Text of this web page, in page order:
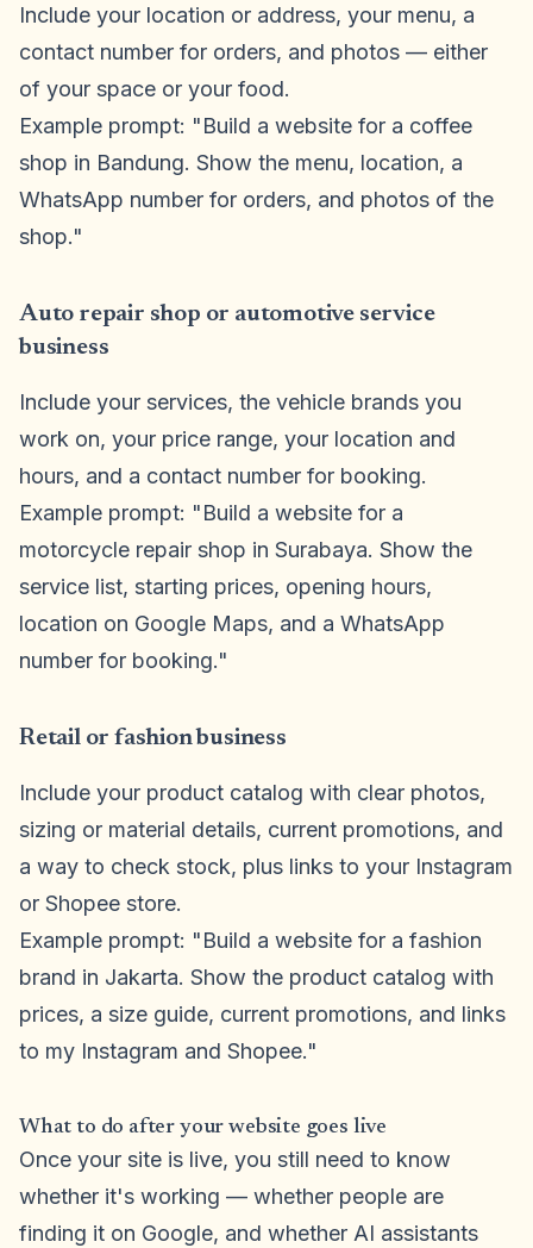
Include your location or address, your menu, a
contact number for orders, and photos — either
of your space or your food.
Example prompt: "Build a website for a coffee
shop in Bandung. Show the menu, location, a
WhatsApp number for orders, and photos of the
shop."
Auto repair shop or automotive service
business
Include your services, the vehicle brands you
work on, your price range, your location and
hours, and a contact number for booking.
Example prompt: "Build a website for a
motorcycle repair shop in Surabaya. Show the
service list, starting prices, opening hours,
location on Google Maps, and a WhatsApp
number for booking."
Retail or fashion business
Include your product catalog with clear photos,
sizing or material details, current promotions, and
a way to check stock, plus links to your Instagram
or Shopee store.
Example prompt: "Build a website for a fashion
brand in Jakarta. Show the product catalog with
prices, a size guide, current promotions, and links
to my Instagram and Shopee."
What to do after your website goes live
Once your site is live, you still need to know
whether it's working — whether people are
finding it on Google, and whether AI assistants